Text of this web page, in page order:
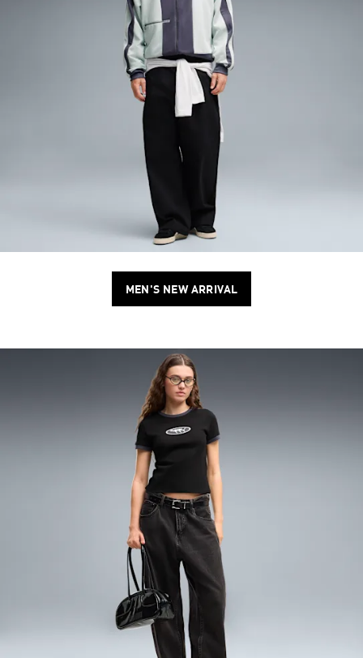
MEN'S NEW ARRIVAL